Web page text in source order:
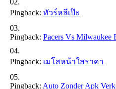
Pingback: ทัวร์หลีเป๊ะ
Pingback: Pacers Vs Milwaukee
Pingback: เมโสหน้าใสราคา
Pingback: Auto Zonder Apk